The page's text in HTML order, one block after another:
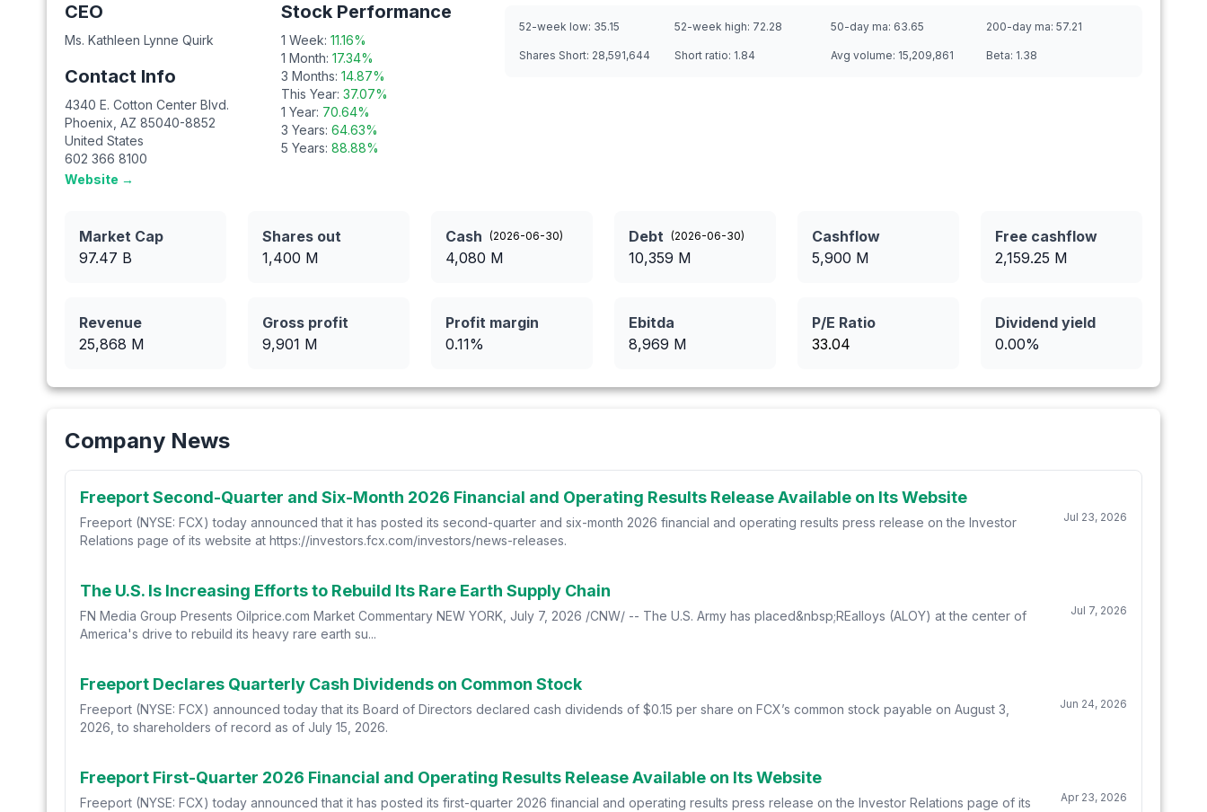
CEO
Ms. Kathleen Lynne Quirk
Contact Info
4340 E. Cotton Center Blvd.
Phoenix AZ 85040-8852
United States
602 366 8100
Website →
Stock Performance
1 Week: 11.16%
1 Month: 17.34%
3 Months: 14.87%
This Year: 37.07%
1 Year: 70.64%
3 Years: 64.63%
5 Years: 88.88%
52-week low: 35.15 52-week high: 72.28 50-day ma: 63.65 200-day ma:57.21
Shares Short: 28,591,644 Short ratio: 1.84 Avg volume: 15,209,861 Beta: 1.38
Market Cap
97.47 B
Shares out
1,400 M
Cash (2026-06-30)
4,080 M
Debt (2026-06-30)
10,359 M
Cashflow
5,900 M
Free cashflow
2,159.25 M
Revenue
25,868 M
Gross profit
9,901 M
Profit margin
0.11%
Ebitda
8,969 M
P/E Ratio
33.04
Dividend yield
0.00%
Company News
Freeport Second-Quarter and Six-Month 2026 Financial and Operating Results Release Available on Its Website
Freeport (NYSE: FCX) today announced that it has posted its second-quarter and six-month 2026 financial and operating results press release on the Investor
Relations page of its website at https://investors.fcx.com/investors/news-releases.
Jul 23, 2026
The U.S. Is Increasing Efforts to Rebuild Its Rare Earth Supply Chain
FN Media Group Presents Oilprice.com Market Commentary NEW YORK, July 7, 2026 /CNW/ -- The U.S. Army has placed&nbsp;REalloys (ALOY) at the center of
America's drive to rebuild its heavy rare earth su...
Jul 7, 2026
Freeport Declares Quarterly Cash Dividends on Common Stock
Freeport (NYSE: FCX) announced today that its Board of Directors declared cash dividends of $0.15 per share on FCX’s common stock payable on August 3,
2026, to shareholders of record as of July 15, 2026.
Jun 24, 2026
Freeport First-Quarter 2026 Financial and Operating Results Release Available on Its Website
Freeport (NYSE: FCX) today announced that it has posted its first-quarter 2026 financial and operating results press release on the Investor Relations page of its
Apr 23, 2026